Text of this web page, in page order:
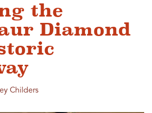
the
Diamond
Childers